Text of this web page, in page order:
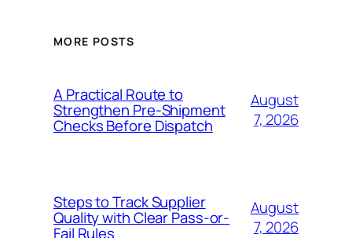
MORE POSTS
A Practical Route to
Strengthen Pre-Shipment
Checks Before Dispatch
August
7, 2026
Steps to Track Supplier
Quality with Clear Pass-or-
Fail Rules
August
7, 2026